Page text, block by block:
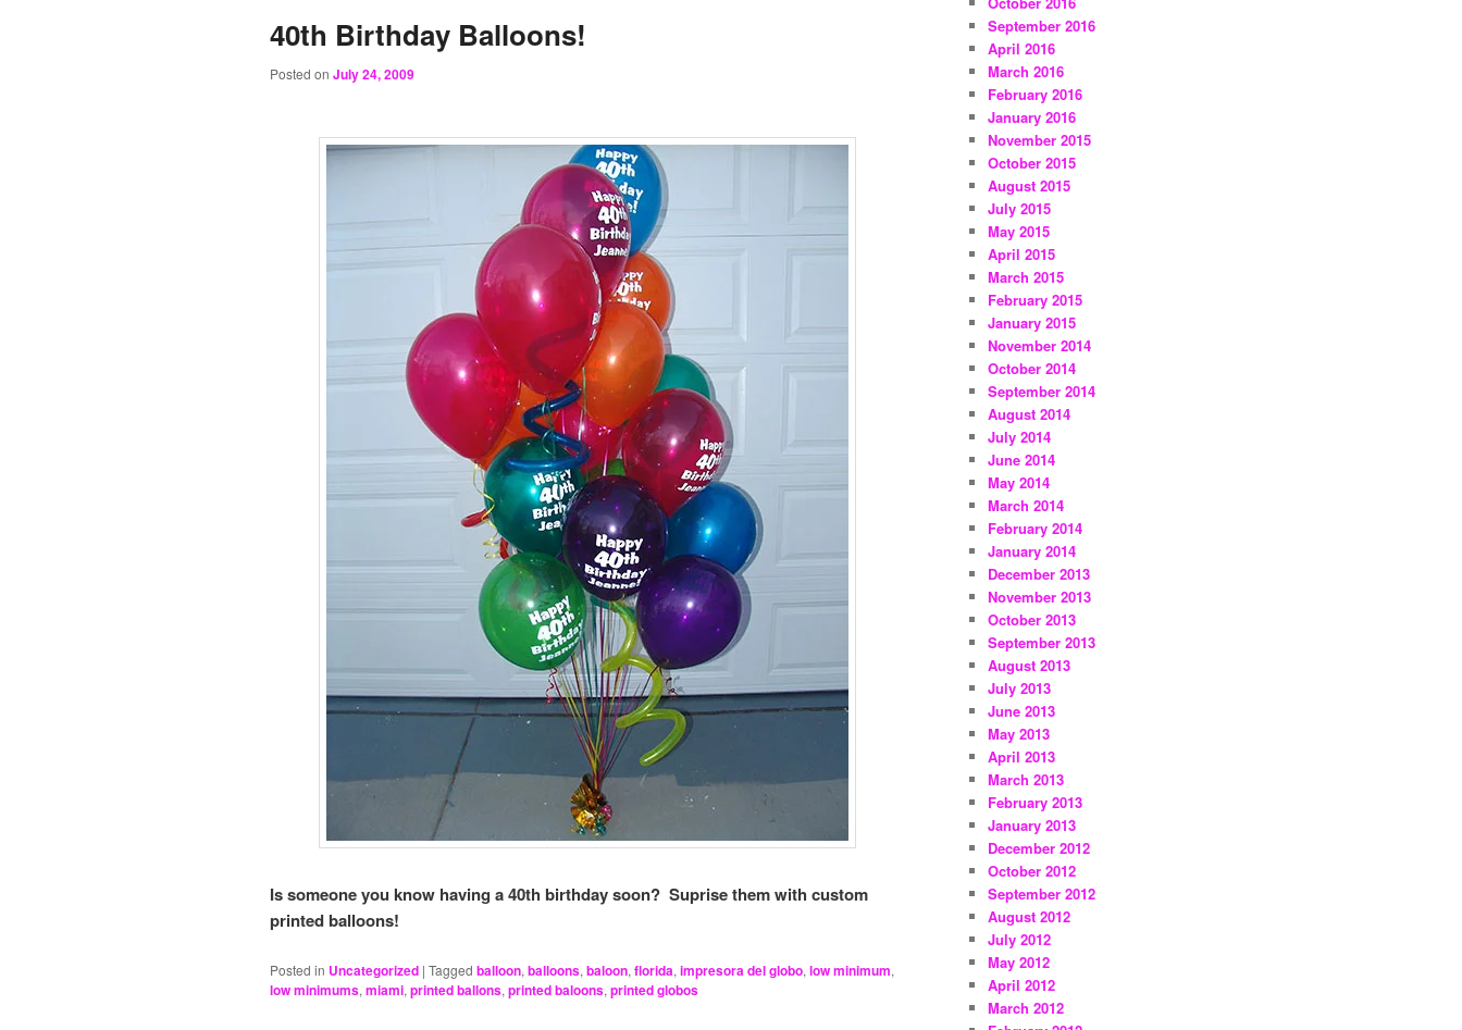
40th Birthday Balloons!
Posted on July 24, 2009
Is someone you know having a 40th birthday soon? Suprise them with custom
printed balloons!
Posted in Uncategorized | Tagged balloon, balloons, baloon, florida, impresora del globo, low minimum,
low minimums, miami, printed ballons, printed baloons, printed globos
September 2016
April 2016
March 2016
February 2016
January 2016
November 2015
October 2015
August 2015
July 2015
May 2015
April 2015
March 2015
February 2015
January 2015
November 2014
October 2014
September 2014
August 2014
July 2014
June 2014
May 2014
March 2014
February 2014
January 2014
December 2013
November 2013
October 2013
September 2013
August 2013
July 2013
June 2013
May 2013
April 2013
March 2013
February 2013
January 2013
December 2012
October 2012
September 2012
August 2012
July 2012
May 2012
April 2012
March 2012